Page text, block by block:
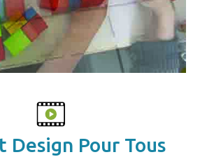
Design Pour Tous